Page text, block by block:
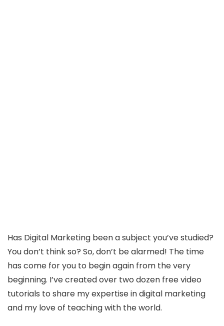
Has Digital Marketing been a subject you’ve studied?
You don’t think so? So, don’t be alarmed! The time
has come for you to begin again from the very
beginning. I’ve created over two dozen free video
tutorials to share my expertise in digital marketing
and my love of teaching with the world.